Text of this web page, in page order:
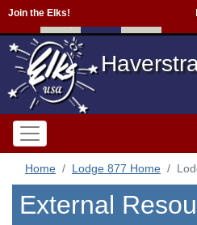
Join the Elks!
Home Lodge 877 Home
External